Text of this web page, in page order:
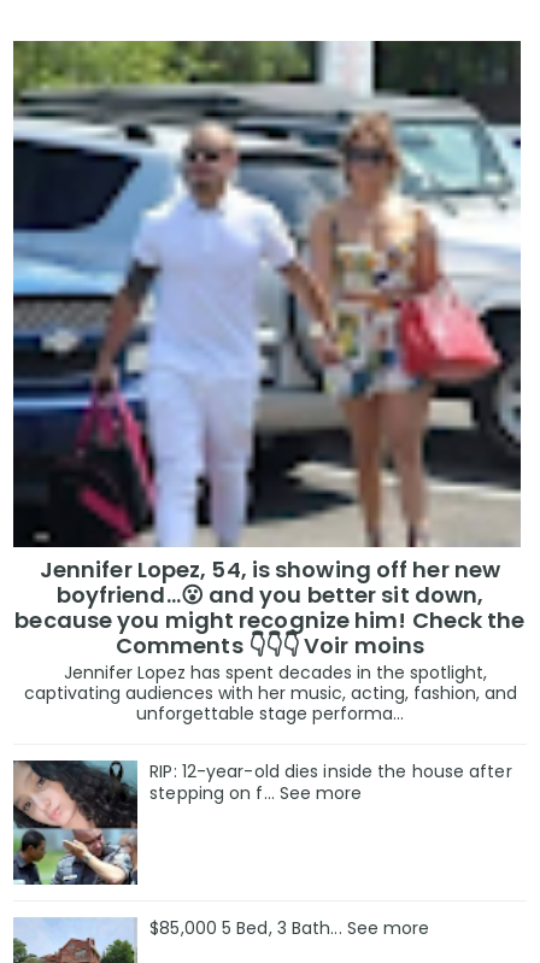
Jennifer Lopez, 54, is showing off her new
boyfriend…😮 and you better sit down,
because you might recognize him! Check the
Comments 👇👇👇 Voir moins
Jennifer Lopez has spent decades in the spotlight,
captivating audiences with her music, acting, fashion, and
unforgettable stage performa...
RIP: 12-year-old dies inside the house after
stepping on f… See more
$85,000 5 Bed, 3 Bath... See more